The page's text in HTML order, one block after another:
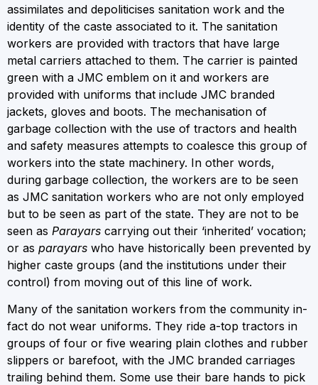
assimilates and depoliticises sanitation work and the
identity of the caste associated to it. The sanitation
workers are provided with tractors that have large
metal carriers attached to them. The carrier is painted
green with a JMC emblem on it and workers are
provided with uniforms that include JMC branded
jackets, gloves and boots. The mechanisation of
garbage collection with the use of tractors and health
and safety measures attempts to coalesce this group of
workers into the state machinery. In other words,
during garbage collection, the workers are to be seen
as JMC sanitation workers who are not only employed
but to be seen as part of the state. They are not to be
seen as Parayars carrying out their ‘inherited’ vocation;
or as parayars who have historically been prevented by
higher caste groups (and the institutions under their
control) from moving out of this line of work.
Many of the sanitation workers from the community in-
fact do not wear uniforms. They ride a-top tractors in
groups of four or five wearing plain clothes and rubber
slippers or barefoot, with the JMC branded carriages
trailing behind them. Some use their bare hands to pick